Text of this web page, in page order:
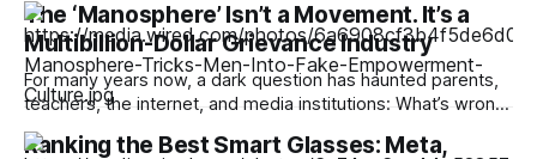
The ‘Manosphere’ Isn’t a Movement. It’s a
Multibillion-Dollar Grievance Industry
For many years now, a dark question has haunted parents,
teachers, the internet, and media institutions: What’s wrong
with young men? Why, people ask, are boys so politically
extreme, spouting misogynist rhetoric, and increasingly
Ranking the Best Smart Glasses: Meta,